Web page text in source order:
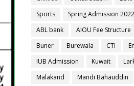
Sports
Spring Admission 2022
ABL bank
AIOU Fee Structure
Buner
Burewala CTI
IUB Admission
Kuwait
Malakand
Mandi Bahauddin